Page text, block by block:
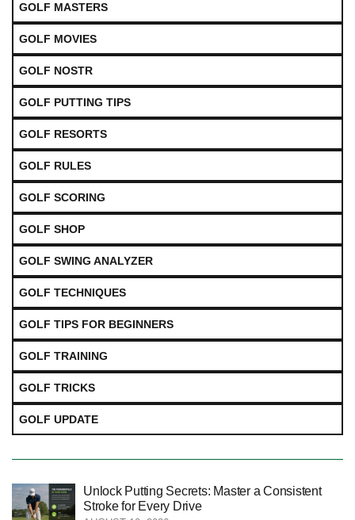
GOLF MASTERS
GOLF MOVIES
GOLF NOSTR
GOLF PUTTING TIPS
GOLF RESORTS
GOLF RULES
GOLF SCORING
GOLF SHOP
GOLF SWING ANALYZER
GOLF TECHNIQUES
GOLF TIPS FOR BEGINNERS
GOLF TRAINING
GOLF TRICKS
GOLF UPDATE
Unlock Putting Secrets: Master a Consistent
Stroke for Every Drive